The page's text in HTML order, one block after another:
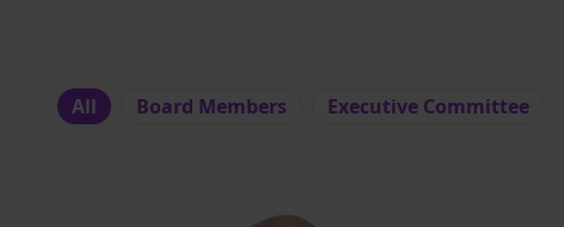
All Board Members Executive Committee